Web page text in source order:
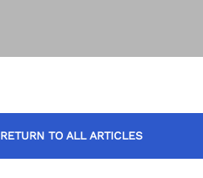
RETURN TO ALL ARTICLES